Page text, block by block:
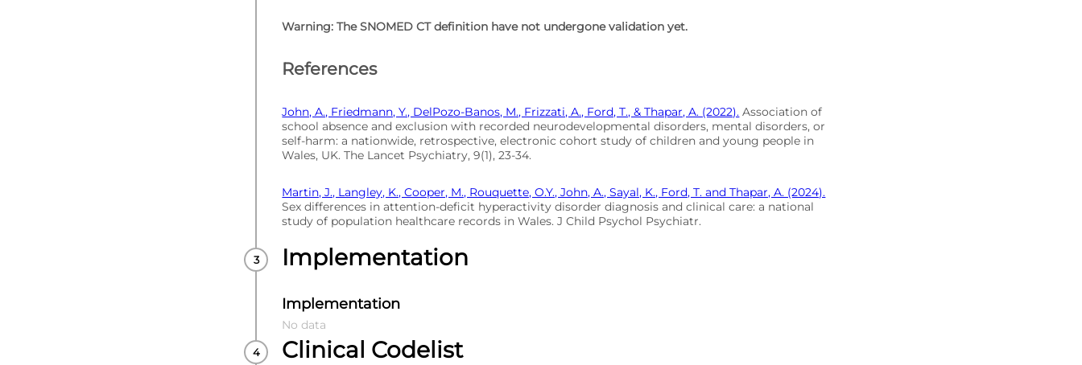
Warning: The SNOMED CT definition have not undergone validation yet.
References
John, A., Friedmann, Y., DelPozo-Banos, M., Frizzati, A., Ford, T., & Thapar, A. (2022). Association of
school absence and exclusion with recorded neurodevelopmental disorders, mental disorders, or
self-harm: a nationwide, retrospective, electronic cohort study of children and young people in
Wales, UK. The Lancet Psychiatry, 9(1), 23-34.
Martin, J., Langley, K., Cooper, M., Rouquette, O.Y., John, A., Sayal, K., Ford, T. and Thapar, A. (2024).
Sex differences in attention-deficit hyperactivity disorder diagnosis and clinical care: a national
study of population healthcare records in Wales. J Child Psychol Psychiatr.
Implementation
Implementation
No data
Clinical Codelist